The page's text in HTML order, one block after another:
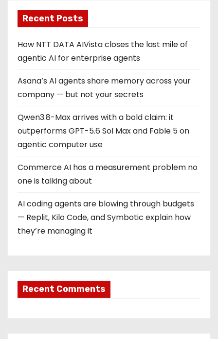
Recent Posts
How NTT DATA AIVista closes the last mile of
agentic AI for enterprise agents
Asana’s AI agents share memory across your
company — but not your secrets
Qwen3.8-Max arrives with a bold claim: it
outperforms GPT-5.6 Sol Max and Fable 5 on
agentic computer use
Commerce AI has a measurement problem no
one is talking about
AI coding agents are blowing through budgets
— Replit, Kilo Code, and Symbotic explain how
they’re managing it
Recent Comments